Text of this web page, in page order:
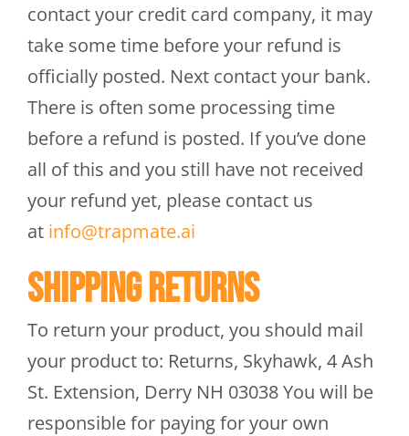
contact your credit card company, it may
take some time before your refund is
officially posted. Next contact your bank.
There is often some processing time
before a refund is posted. If you’ve done
all of this and you still have not received
your refund yet, please contact us
at info@trapmate.ai
Shipping returns
To return your product, you should mail
your product to: Returns, Skyhawk, 4 Ash
St. Extension, Derry NH 03038 You will be
responsible for paying for your own